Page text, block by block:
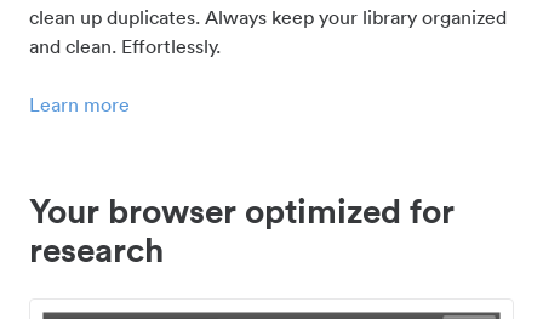
clean up duplicates. Always keep your library organized
and clean. Effortlessly.
Learn more
Your browser optimized for
research